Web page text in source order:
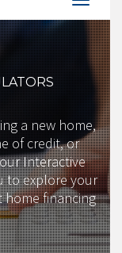
a new home,
of credit, or
Interactive
to explore your
financing